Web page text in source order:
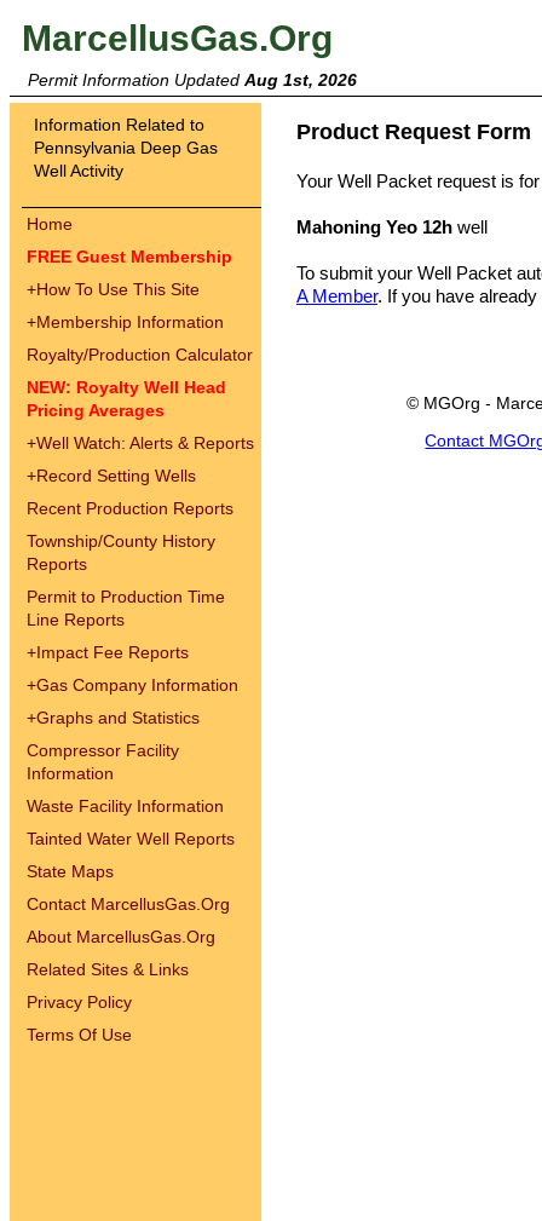
MarcellusGas.Org
Permit Information Updated Aug 1st, 2026
Information Related to
Pennsylvania Deep Gas
Well Activity
Home
FREE Guest Membership
+How To Use This Site
+Membership Information
Royalty/Production Calculator
NEW: Royalty Well Head
Pricing Averages
+Well Watch: Alerts & Reports
+Record Setting Wells
Recent Production Reports
Township/County History
Reports
Permit to Production Time
Line Reports
+Impact Fee Reports
+Gas Company Information
+Graphs and Statistics
Compressor Facility
Information
Waste Facility Information
Tainted Water Well Reports
State Maps
Contact MarcellusGas.Org
About MarcellusGas.Org
Related Sites & Links
Privacy Policy
Terms Of Use
Product Request Form
Your Well Packet request is
Mahoning Yeo 12h well
To submit your Well Packet
A Member. If you have
© MGOrg -
Contact